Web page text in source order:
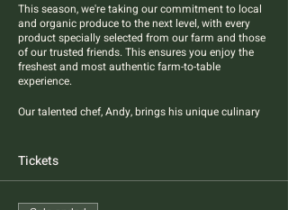
This season, we're taking our commitment to local
and organic produce to the next level, with every
product specially selected from our farm and those
of our trusted friends. This ensures you enjoy the
freshest and most authentic farm-to-table
experience.
Our talented chef, Andy, brings his unique culinary
pescatarian dinner features best sustainable
sourced fish and farm produce.
All dietary restrictions are welcome.
Tickets